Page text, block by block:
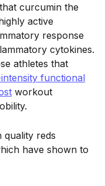
curcumin the
active
response
cytokines.
athletes that
functional
workout
quality reds
have shown to